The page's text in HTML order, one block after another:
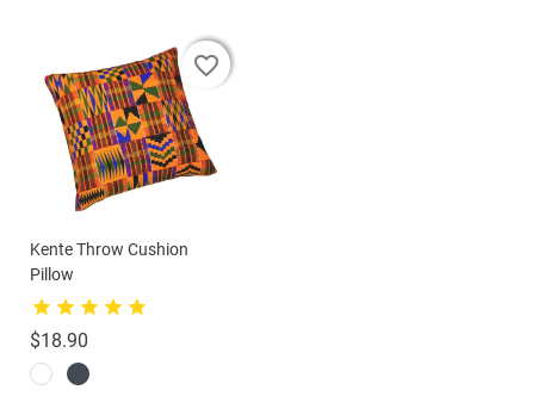
Kente Throw Cushion
Pillow
$18.90
favorite_border
favorite_border